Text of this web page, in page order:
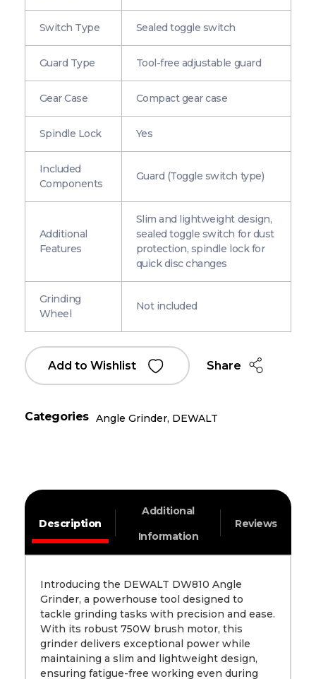
Switch Type Sealed toggle switch
Guard Type Tool-free adjustable guard
Gear Case Compact gear case
Spindle Lock Yes
Included
Components
Guard (Toggle switch type)
Additional
Features
Slim and lightweight design,
sealed toggle switch for dust
protection, spindle lock for
quick disc changes
Grinding
Wheel
Not included
Add to Wishlist Share
Categories Angle Grinder, DEWALT
Description
Additional
Information
Reviews
Introducing the DEWALT DW810 Angle
Grinder, a powerhouse tool designed to
tackle grinding tasks with precision and ease.
With its robust 750W brush motor, this
grinder delivers exceptional power while
maintaining a slim and lightweight design,
ensuring fatigue-free working even during